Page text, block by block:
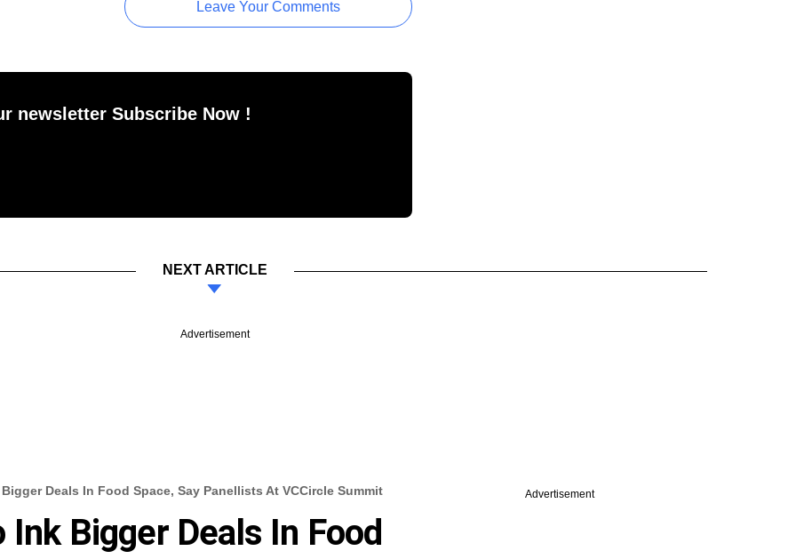
Leave Your Comments
newsletter Subscribe Now !
NEXT ARTICLE
Advertisement
Deals In Food Space, Say Panellists At VCCircle Summit
Ink Bigger Deals In Food
Advertisement